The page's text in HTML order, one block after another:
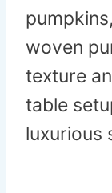
woven
texture
table
luxurious